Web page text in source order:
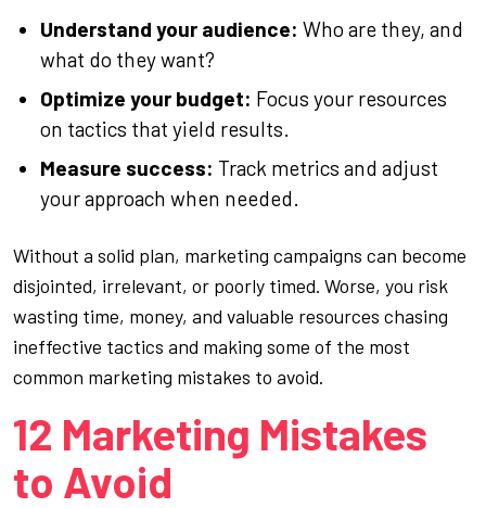
Understand your audience: Who are they, and
what do they want?
Optimize your budget: Focus your resources
on tactics that yield results.
Measure success: Track metrics and adjust
your approach when needed.
Without a solid plan, marketing campaigns can become
disjointed, irrelevant, or poorly timed. Worse, you risk
wasting time, money, and valuable resources chasing
ineffective tactics and making some of the most
common marketing mistakes to avoid.
12 Marketing Mistakes
to Avoid